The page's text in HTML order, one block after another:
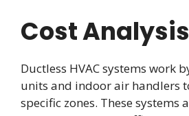
Cost Analysis
Ductless HVAC systems work
units and indoor air handlers
specific zones. These systems